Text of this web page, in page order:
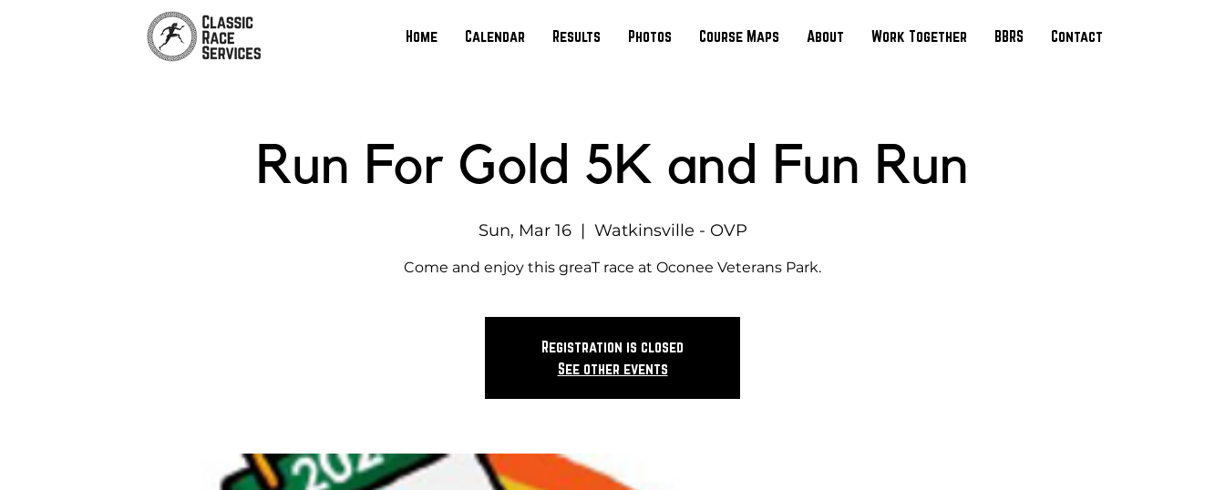
Home Calendar Results Photos Course Maps About Work Together BBRS Contact
Run For Gold 5K and Fun Run
Sun, Mar 16
  |
Watkinsville - OVP
Come and enjoy this greaT race at Oconee Veterans Park.
Registration is closed
See other events